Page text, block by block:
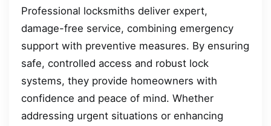
Professional locksmiths deliver expert,
damage-free service, combining emergency
support with preventive measures. By ensuring
safe, controlled access and robust lock
systems, they provide homeowners with
confidence and peace of mind. Whether
addressing urgent situations or enhancing